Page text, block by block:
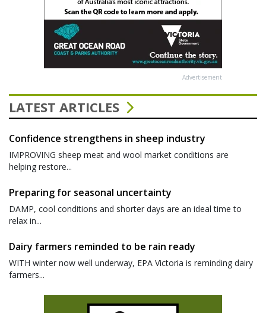
Advertisement
LATEST ARTICLES
Confidence strengthens in sheep industry
IMPROVING sheep meat and wool market conditions are
helping restore...
Preparing for seasonal uncertainty
DAMP, cool conditions and shorter days are an ideal time to
relax in...
Dairy farmers reminded to be rain ready
WITH winter now well underway, EPA Victoria is reminding dairy
farmers...